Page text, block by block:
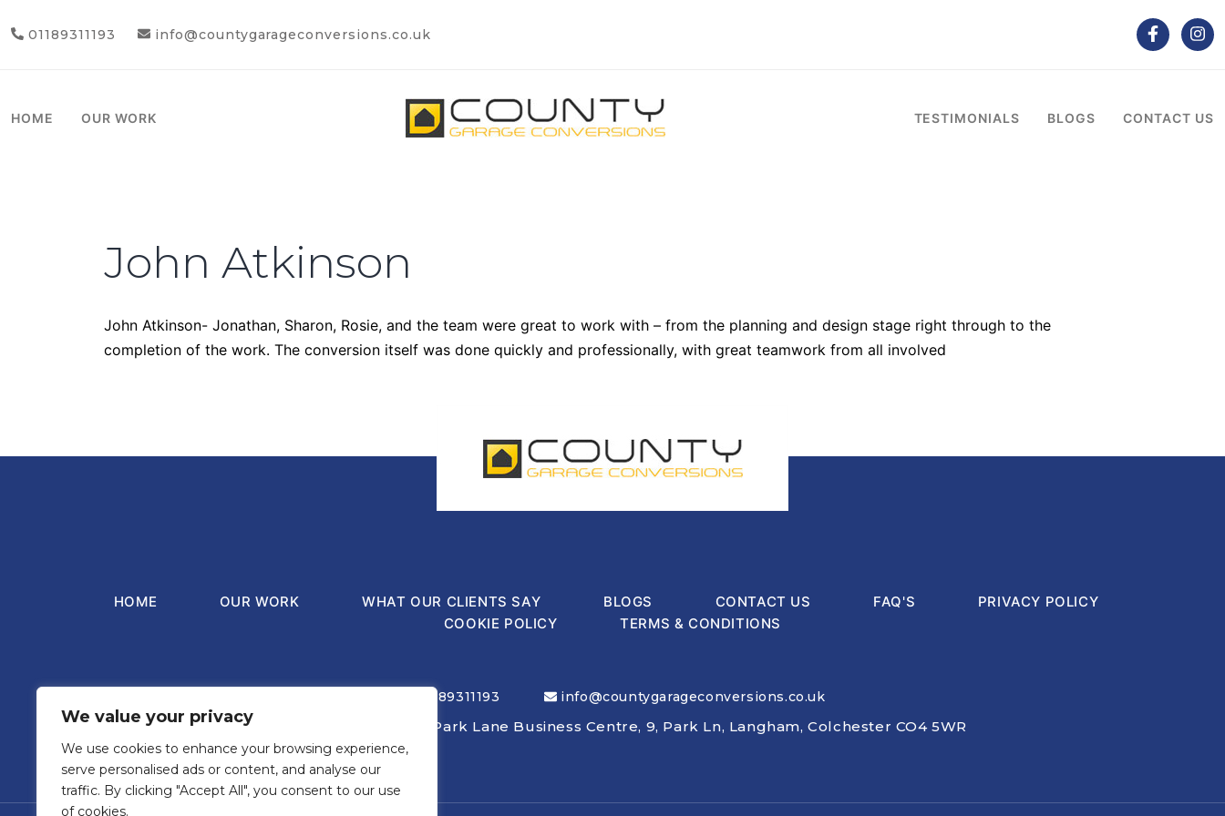
We value your privacy
We use cookies to enhance your browsing experience,
serve personalised ads or content, and analyse our
traffic. By clicking "Accept All", you consent to our use
of cookies.
01189311193 info@countygarageconversions.co.uk
HOME OUR WORK TESTIMONIALS BLOGS CONTACT US
John Atkinson
John Atkinson- Jonathan, Sharon, Rosie, and the team were great to work with – from the planning and design stage right through to the
completion of the work. The conversion itself was done quickly and professionally, with great teamwork from all involved
HOME OUR WORK WHAT OUR CLIENTS SAY BLOGS CONTACT US FAQ'S
PRIVACY POLICY
COOKIE POLICY
TERMS & CONDITIONS
01189311193 info@countygarageconversions.co.uk
Registered office only: Park Lane Business Centre, 9, Park Ln, Langham, Colchester CO4 5WR